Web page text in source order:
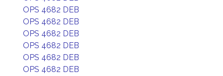
OPS 4682 DEB
OPS 4682 DEB
OPS 4682 DEB
OPS 4682 DEB
OPS 4682 DEB
OPS 4682 DEB